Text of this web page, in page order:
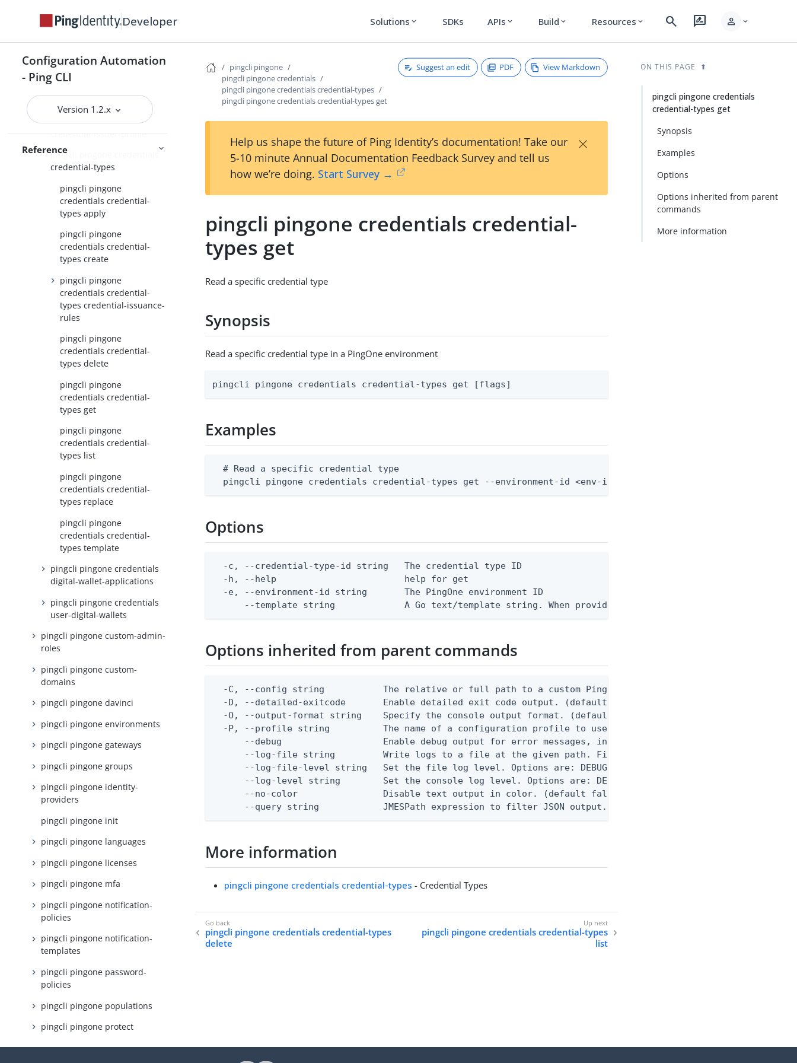
Developer Solutions expand_more SDKs APIs expand_more Build expand_more Resources expand_more search rate_review person expand_more
Configuration Automation
- Ping CLI
Version 1.2.x
Reference
pingcli pingone api
pingcli pingone auth
pingcli pingone authorize
pingcli pingone credentials
pingcli pingone credentials
credential-issuer-profile
pingcli pingone credentials
credential-types
pingcli pingone
credentials credential-
types apply
pingcli pingone
credentials credential-
types create
pingcli pingone
credentials credential-
types credential-issuance-
rules
pingcli pingone
credentials credential-
types delete
pingcli pingone
credentials credential-
types get
pingcli pingone
credentials credential-
types list
pingcli pingone
credentials credential-
types replace
pingcli pingone
credentials credential-
types template
pingcli pingone credentials
digital-wallet-applications
pingcli pingone credentials
user-digital-wallets
pingcli pingone custom-admin-
roles
pingcli pingone custom-
domains
pingcli pingone davinci
pingcli pingone environments
pingcli pingone gateways
pingcli pingone groups
pingcli pingone identity-
providers
pingcli pingone init
pingcli pingone languages
pingcli pingone licenses
pingcli pingone mfa
pingcli pingone notification-
policies
pingcli pingone notification-
templates
pingcli pingone password-
policies
pingcli pingone populations
pingcli pingone protect
pingcli pingone resources
pingcli pingone
pingcli pingone credentials
pingcli pingone credentials credential-types
pingcli pingone credentials credential-types get
Suggest an edit PDF View Markdown
Help us shape the future of Ping Identity’s documentation! Take our
5-10 minute Annual Documentation Feedback Survey and tell us
how we’re doing. Start Survey →
×
pingcli pingone credentials credential-
types get
Read a specific credential type
Synopsis
Read a specific credential type in a PingOne environment
pingcli pingone credentials credential-types get [flags]
Examples
  # Read a specific credential type
pingcli pingone credentials credential-types get --environment-id <env-id> --credential-type-id
Options
  -c, --credential-type-id string   The credential type ID
  -h, --help                        help for get
  -e, --environment-id string       The PingOne environment ID
--template string             A Go text/template string. When provided, the command output is
Options inherited from parent commands
-C, --config string           The relative or full path to a custom Ping CLI configuration file. (default
-D, --detailed-exitcode       Enable detailed exit code output. (default false) 0 - pingcli command
-O, --output-format string    Specify the console output format. (default text) Options are: json, ndjson,
  -P, --profile string          The name of a configuration profile to use.
--debug                   Enable debug output for error messages, including stack traces and
--log-file string         Write logs to a file at the given path. File logging is disabled when not
--log-file-level string   Set the file log level. Options are: DEBUG, INFO, WARN, ERROR. (default
--log-level string        Set the console log level. Options are: DEBUG, INFO, WARN, ERROR. (default
      --no-color                Disable text output in color. (default false)
--query string            JMESPath expression to filter JSON output. Requires -O json, ndjson,
More information
pingcli pingone credentials credential-types - Credential Types
pingcli pingone credentials credential-types
delete
pingcli pingone credentials credential-types
list
ON THIS PAGE
pingcli pingone credentials
credential-types get
Synopsis
Examples
Options
Options inherited from parent
commands
More information